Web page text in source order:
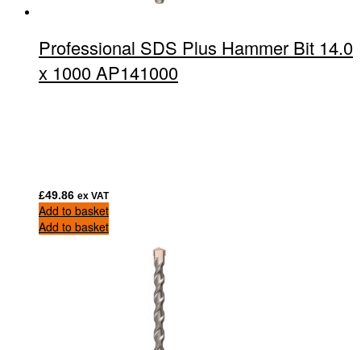
Professional SDS Plus Hammer Bit 14.0
x 1000 AP141000
£49.86 ex VAT
Add to basket
Add to basket